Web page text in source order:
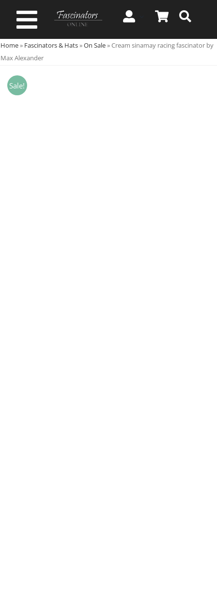
Toggle
Navigation
Spring & Summer
Home» Fascinators & Hats»On Sale»Cream sinamay racing fascinator by
Max Alexander
Sale!